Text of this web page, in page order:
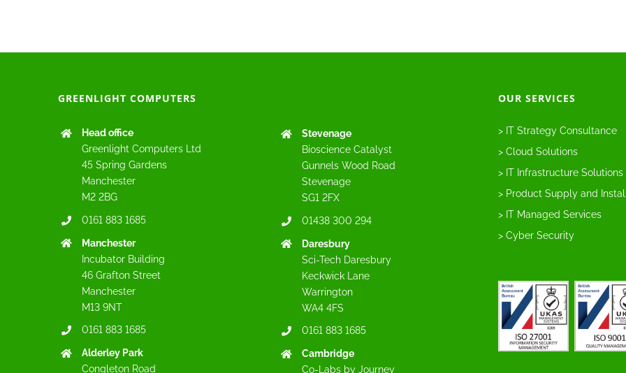
GREENLIGHT COMPUTERS
Head office
Greenlight Computers Ltd
45 Spring Gardens
Manchester
M2 2BG
0161 883 1685
Manchester
Incubator Building
46 Grafton Street
Manchester
M13 9NT
0161 883 1685
Alderley Park
Congleton Road
Stevenage
Bioscience Catalyst
Gunnels Wood Road
Stevenage
SG1 2FX
01438 300 294
Daresbury
Sci-Tech Daresbury
Keckwick Lane
Warrington
WA4 4FS
0161 883 1685
Cambridge
Co-Labs by Journey
OUR SERVICES
> IT Strategy Consultance
> Cloud Solutions
> IT Infrastructure Solutions
> Product Supply and
> IT Managed Services
> Cyber Security